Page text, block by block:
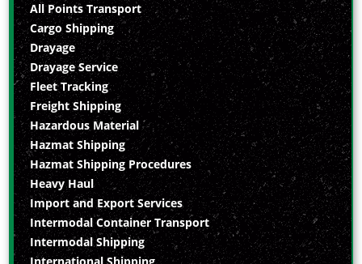
All Points Transport
Cargo Shipping
Drayage
Drayage Service
Fleet Tracking
Freight Shipping
Hazardous Material
Hazmat Shipping
Hazmat Shipping Procedures
Heavy Haul
Import and Export Services
Intermodal Container Transport
Intermodal Shipping